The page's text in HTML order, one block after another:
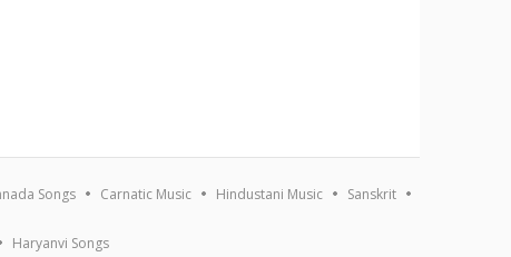
Songs Carnatic Music Hindustani Music Sanskrit
Haryanvi Songs